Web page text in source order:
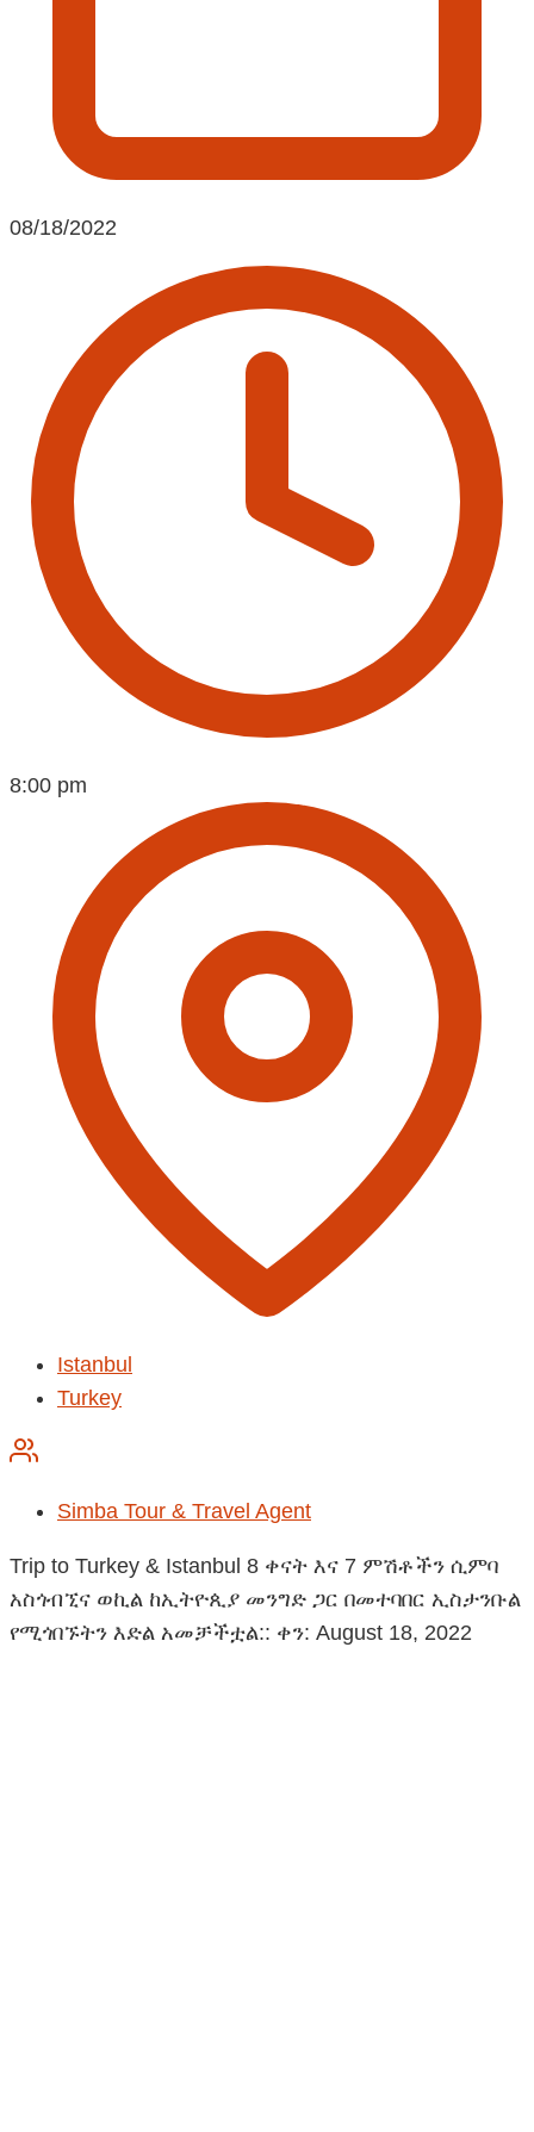
08/18/2022
8:00 pm
Istanbul
Turkey
Simba Tour & Travel Agent
Trip to Turkey & Istanbul 8 ቀናት እና 7 ምሽቶችን ሲምባ
አስጎብኚና ወኪል ከኢትዮጲያ መንግድ ጋር በመተባበር ኢስታንቡል
የሚጎበኙትን እድል አመቻችቷል:: ቀን: August 18, 2022